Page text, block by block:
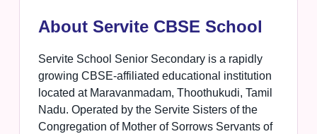
About Servite CBSE School
Servite School Senior Secondary is a rapidly
growing CBSE-affiliated educational institution
located at Maravanmadam, Thoothukudi, Tamil
Nadu. Operated by the Servite Sisters of the
Congregation of Mother of Sorrows Servants of